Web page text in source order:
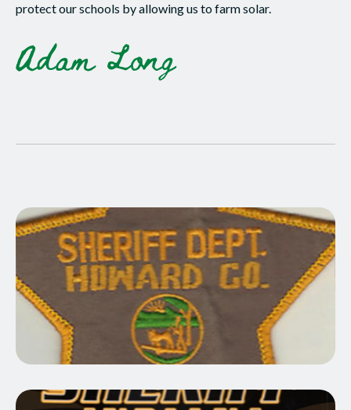
protect our schools by allowing us to farm solar.